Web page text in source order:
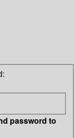
password to